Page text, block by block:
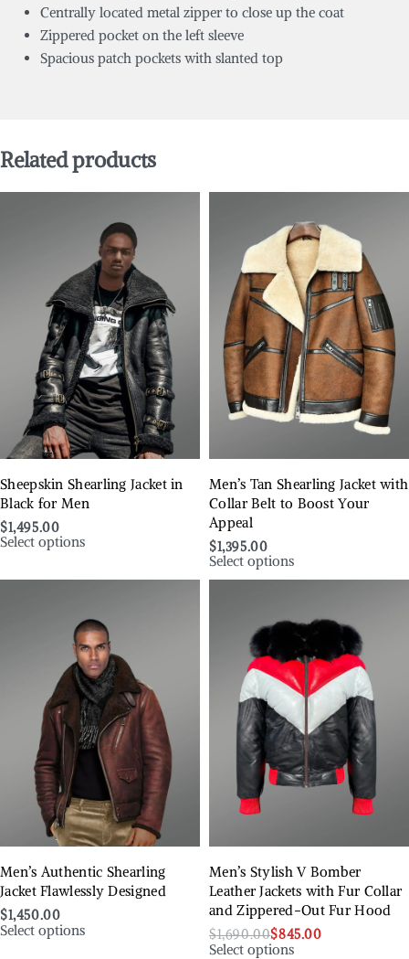
Centrally located metal zipper to close up the coat
Zippered pocket on the left sleeve
Spacious patch pockets with slanted top
Related products
Sheepskin Shearling Jacket in
Black for Men
$1,495.00
Select options
Men’s Tan Shearling Jacket with
Collar Belt to Boost Your
Appeal
$1,395.00
Select options
Men’s Authentic Shearling
Jacket Flawlessly Designed
$1,450.00
Select options
Men’s Stylish V Bomber
Leather Jackets with Fur Collar
and Zippered-Out Fur Hood
$1,690.00$845.00
Select options